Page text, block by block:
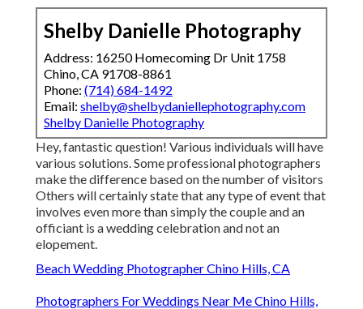
Shelby Danielle Photography
Address: 16250 Homecoming Dr Unit 1758
Chino, CA 91708-8861
Phone: (714) 684-1492
Email: shelby@shelbydaniellephotography.com
Shelby Danielle Photography
Hey, fantastic question! Various individuals will have
various solutions. Some professional photographers
make the difference based on the number of visitors
Others will certainly state that any type of event that
involves even more than simply the couple and an
officiant is a wedding celebration and not an
elopement.
Beach Wedding Photographer Chino Hills, CA
Photographers For Weddings Near Me Chino Hills,